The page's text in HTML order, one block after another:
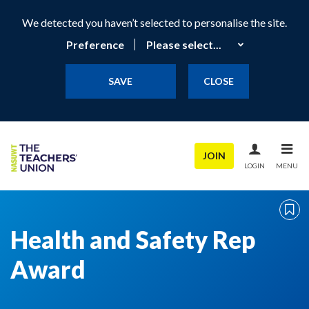
We detected you haven’t selected to personalise the site.
Preference
SAVE CLOSE
JOIN
LOGIN MENU
Health and Safety Rep
Award